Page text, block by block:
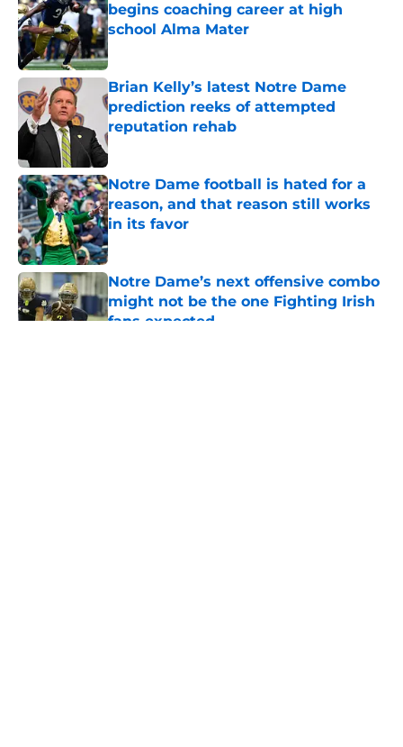
begins coaching career at high
school Alma Mater
Published by on Invalid Date
Brian Kelly’s latest Notre Dame
prediction reeks of attempted
reputation rehab
Published by on Invalid Date
Notre Dame football is hated for a
reason, and that reason still works
in its favor
Published by on Invalid Date
Notre Dame’s next offensive combo
might not be the one Fighting Irish
fans expected